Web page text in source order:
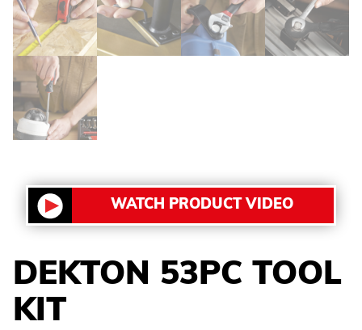
WATCH PRODUCT VIDEO
DEKTON 53PC TOOL
KIT